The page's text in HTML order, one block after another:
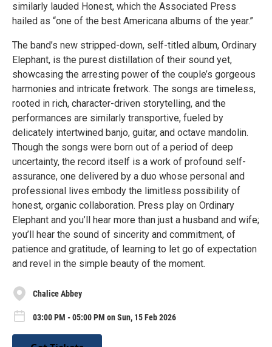
similarly lauded Honest, which the Associated Press
hailed as “one of the best Americana albums of the year.”
The band’s new stripped-down, self-titled album, Ordinary
Elephant, is the purest distillation of their sound yet,
showcasing the arresting power of the couple’s gorgeous
harmonies and intricate fretwork. The songs are timeless,
rooted in rich, character-driven storytelling, and the
performances are similarly transportive, fueled by
delicately intertwined banjo, guitar, and octave mandolin.
Though the songs were born out of a period of deep
uncertainty, the record itself is a work of profound self-
assurance, one delivered by a duo whose personal and
professional lives embody the limitless possibility of
honest, organic collaboration. Press play on Ordinary
Elephant and you’ll hear more than just a husband and wife;
you’ll hear the sound of sincerity and commitment, of
patience and gratitude, of learning to let go of expectation
and revel in the simple beauty of the moment.
Chalice Abbey
03:00 PM - 05:00 PM on Sun, 15 Feb 2026